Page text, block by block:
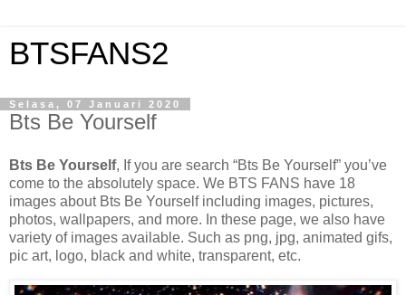
BTSFANS2
Selasa, 07 Januari 2020
Bts Be Yourself
Bts Be Yourself, If you are search “Bts Be Yourself” you’ve
come to the absolutely space. We BTS FANS have 18
images about Bts Be Yourself including images, pictures,
photos, wallpapers, and more. In these page, we also have
variety of images available. Such as png, jpg, animated gifs,
pic art, logo, black and white, transparent, etc.